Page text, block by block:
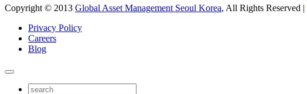
Copyright © 2013 Global Asset Management Seoul Korea, All Rights Reserved |
Privacy Policy
Careers
Blog